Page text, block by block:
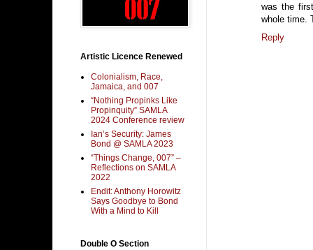
was the
whole time.
Reply
Artistic Licence Renewed
Colonialism, Race,
Jamaica, and 007
“Nothing Propinks Like
Propinquity” SAMLA
2024 Conference review
Ian’s Security: James
Bond @ SAMLA 2023
“Things Change, 007” –
Reflections on SAMLA
2022
Endit: Anthony Horowitz
Says Goodbye to Bond
With a Mind to Kill
Double O Section